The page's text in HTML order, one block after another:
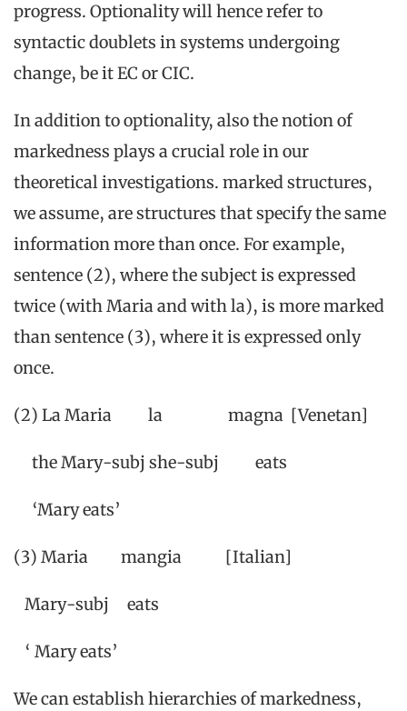
progress. Optionality will hence refer to
syntactic doublets in systems undergoing
change, be it EC or CIC.
In addition to optionality, also the notion of
markedness plays a crucial role in our
theoretical investigations. marked structures,
we assume, are structures that specify the same
information more than once. For example,
sentence (2), where the subject is expressed
twice (with Maria and with la), is more marked
than sentence (3), where it is expressed only
once.
(2) La Maria la magna [Venetan]
the Mary-subj she-subj eats
‘Mary eats’
(3) Maria mangia [Italian]
Mary-subj eats
‘ Mary eats’
We can establish hierarchies of markedness,